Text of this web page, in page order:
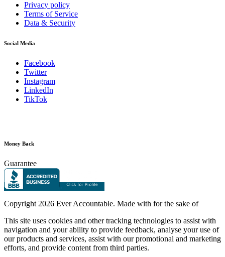
Privacy policy
Terms of Service
Data & Security
Social Media
Facebook
Twitter
Instagram
LinkedIn
TikTok
Money Back
Guarantee
Copyright 2026 Ever Accountable. Made with for the sake of
This site uses cookies and other tracking technologies to assist with
navigation and your ability to provide feedback, analyse your use of
our products and services, assist with our promotional and marketing
efforts, and provide content from third parties.